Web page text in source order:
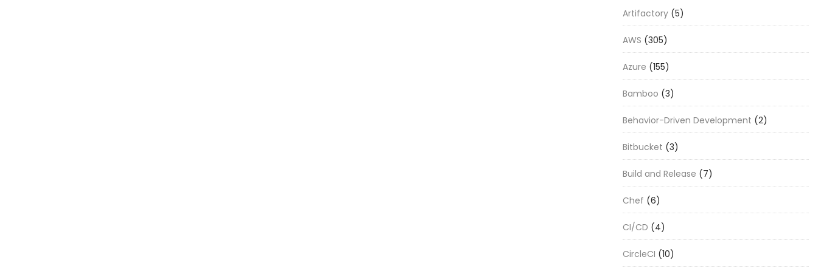
Artifactory (5)
AWS (305)
Azure (155)
Bamboo (3)
Behavior-Driven Development (2)
Bitbucket (3)
Build and Release (7)
Chef (6)
CI/CD (4)
CircleCI (10)